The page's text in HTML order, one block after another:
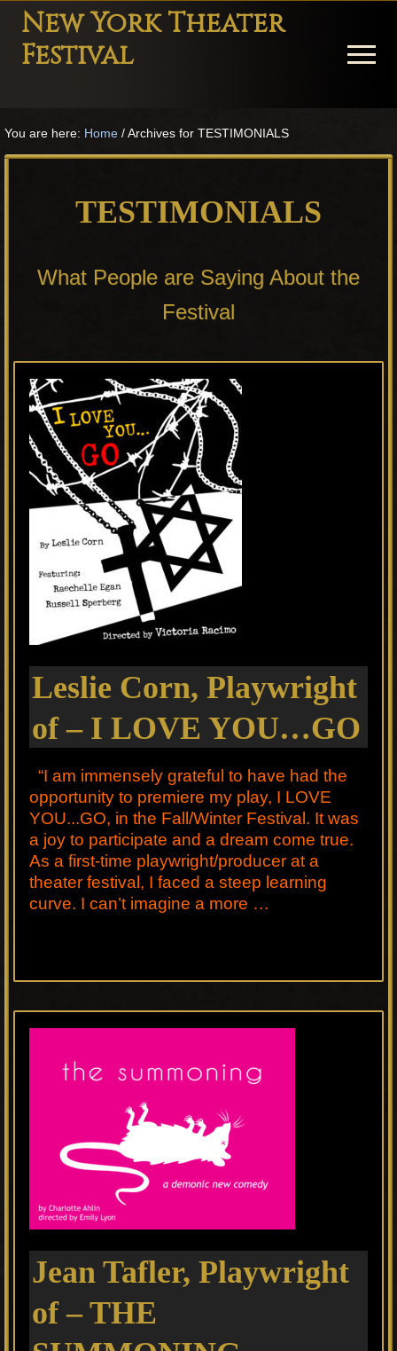
Menu
Skip
main
Skip
primary
Skip
footer
New York Theater
Festival
Festival
Theater
Plays
Menu
You are here: Home /Archives for TESTIMONIALS
TESTIMONIALS
What People are Saying About the
Festival
Leslie Corn, Playwright
of – I LOVE YOU…GO
“I am immensely grateful to have had the
opportunity to premiere my play, I LOVE
YOU...GO, in the Fall/Winter Festival. It was
a joy to participate and a dream come true.
As a first-time playwright/producer at a
theater festival, I faced a steep learning
curve. I can’t imagine a more …
Jean Tafler, Playwright
of – THE